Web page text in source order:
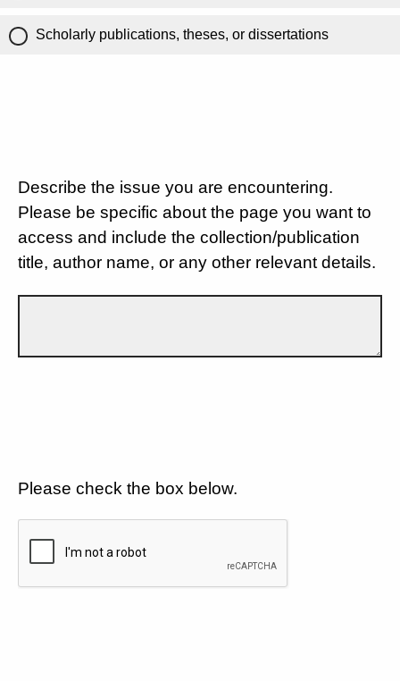
Scholarly publications, theses, or dissertations
Describe the issue you are encountering.
Please be specific about the page you want to
access and include the collection/publication
title, author name, or any other relevant details.
Please check the box below.